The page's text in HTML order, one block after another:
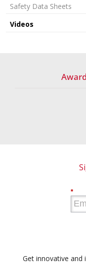
Safety Data Sheets
Videos
*
Get innovative